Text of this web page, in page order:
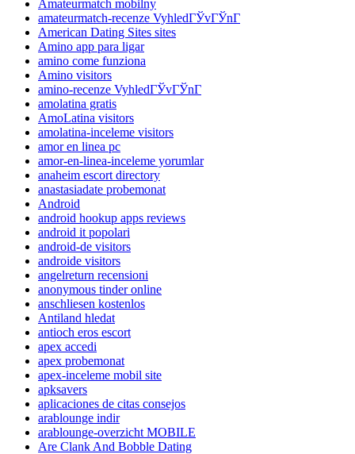
Amateurmatch mobilny
amateurmatch-recenze VyhledГЎvГЎnГ­
American Dating Sites sites
Amino app para ligar
amino come funziona
Amino visitors
amino-recenze VyhledГЎvГЎnГ­
amolatina gratis
AmoLatina visitors
amolatina-inceleme visitors
amor en linea pc
amor-en-linea-inceleme yorumlar
anaheim escort directory
anastasiadate probemonat
Android
android hookup apps reviews
android it popolari
android-de visitors
androide visitors
angelreturn recensioni
anonymous tinder online
anschliesen kostenlos
Antiland hledat
antioch eros escort
apex accedi
apex probemonat
apex-inceleme mobil site
apksavers
aplicaciones de citas consejos
arablounge indir
arablounge-overzicht MOBILE
Are Clank And Bobble Dating